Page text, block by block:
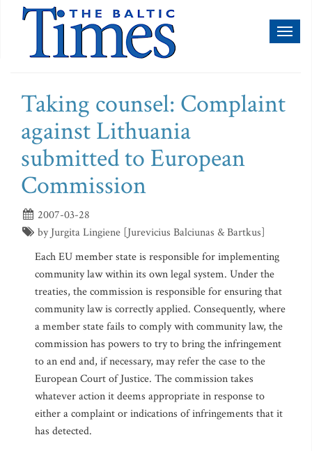
Taking counsel: Complaint
against Lithuania
submitted to European
Commission
2007-03-28
by Jurgita Lingiene [Jurevicius Balciunas & Bartkus]
Each EU member state is responsible for implementing
community law within its own legal system. Under the
treaties, the commission is responsible for ensuring that
community law is correctly applied. Consequently, where
a member state fails to comply with community law, the
commission has powers to try to bring the infringement
to an end and, if necessary, may refer the case to the
European Court of Justice. The commission takes
whatever action it deems appropriate in response to
either a complaint or indications of infringements that it
has detected.